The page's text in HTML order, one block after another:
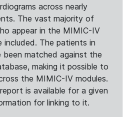
across nearly
The vast majority of
appear in the MIMIC-IV
included. The patients in
been matched against the
making it possible to
the MIMIC-IV modules.
is available for a given
for linking to it.